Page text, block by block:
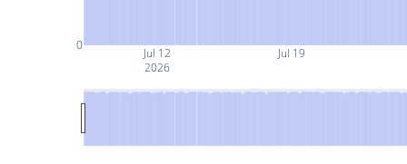
Jul 12
2026
Jul 19
0